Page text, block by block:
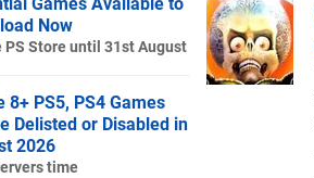
Now
PS Store until 31st August
8+ PS5, PS4 Games
Delisted or Disabled in
2026
time